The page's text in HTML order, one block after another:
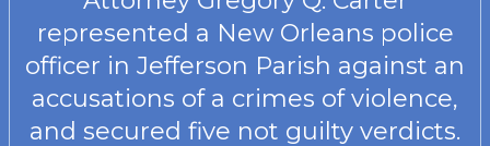
represented a New Orleans police
officer in Jefferson Parish against an
accusations of a crimes of violence,
and secured five not guilty verdicts.